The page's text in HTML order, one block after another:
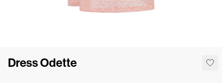
Dress Odette